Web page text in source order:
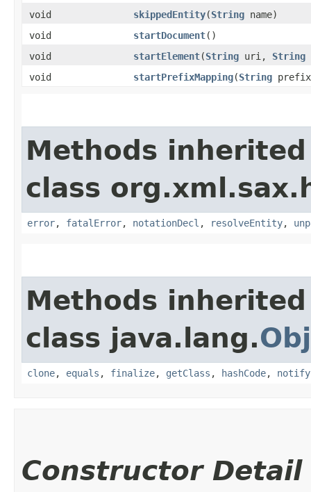
void
skippedEntity​(String name)
void
startDocument()
void
startElement​(String uri, String
void
startPrefixMapping​(String
Methods
class
error, fatalError, notationDecl , resolveEntity,
Methods
class java.lang.
clone, equals , finalize, getClass , hashCode, notify
Constructor Detail